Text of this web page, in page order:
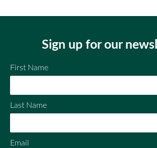
Sign up for our
First Name
Last Name
Email